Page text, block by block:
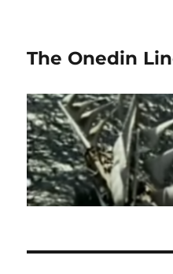
The Onedin